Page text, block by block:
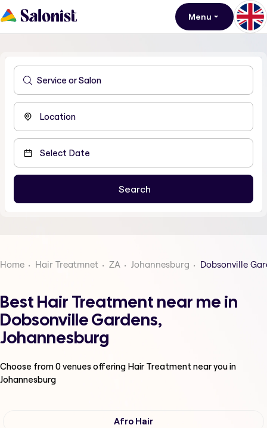
Menu
Home Hair Treatmnet ZA Johannesburg Dobsonville
Best Hair Treatment near me in
Dobsonville Gardens,
Johannesburg
Choose from0venues offering Hair Treatment near you in
Johannesburg
Afro Hair